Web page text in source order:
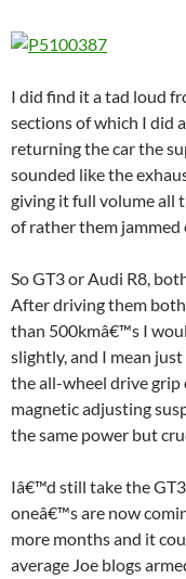
I did find it a tad loud
sections of which I did
returning the car the
sounded like the
giving it full volume all
of rather them
So GT3 or Audi R8,
After driving them
than 500kmâ€™s I
slightly, and I mean
the all-wheel drive grip
magnetic adjusting
the same power but
Iâ€™d still take the
oneâ€™s are now
more months and it
average Joe blogs